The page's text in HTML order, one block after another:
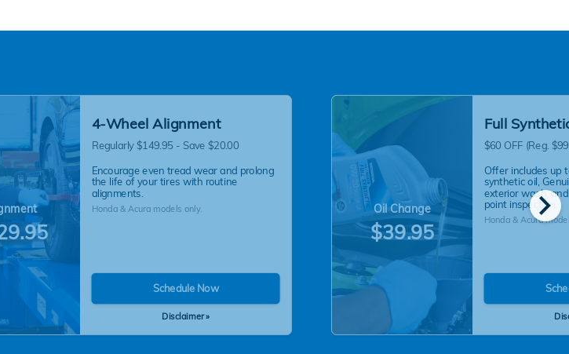
chevron_right
4-Wheel Alignment
Regularly $149.95 - Save $20.00
Encourage even tread wear and prolong
the life of your tires with routine
alignments.
Honda & Acura models only.
Schedule Now
Disclaimer »
Oil Change
$39.95
Full
$60 OFF (Reg.
Offer includes up
synthetic oil,
exterior wash,
point inspection.
Honda & Acura